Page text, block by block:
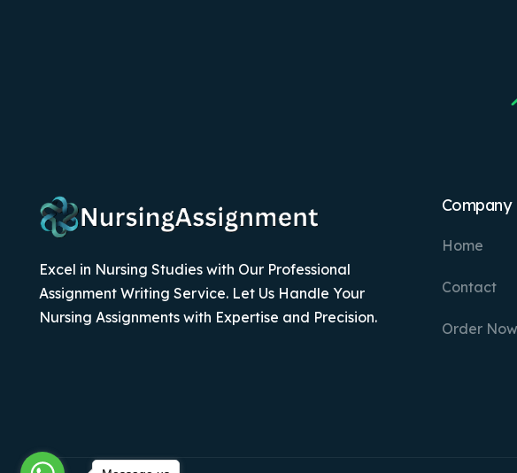
Excel in Nursing Studies with Our Professional
Assignment Writing Service. Let Us Handle Your
Nursing Assignments with Expertise and Precision.
Company
Home
Contact
Order Now